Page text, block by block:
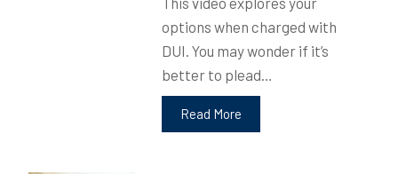
options when charged with
DUI. You may wonder if it’s
better to plead…
Read More